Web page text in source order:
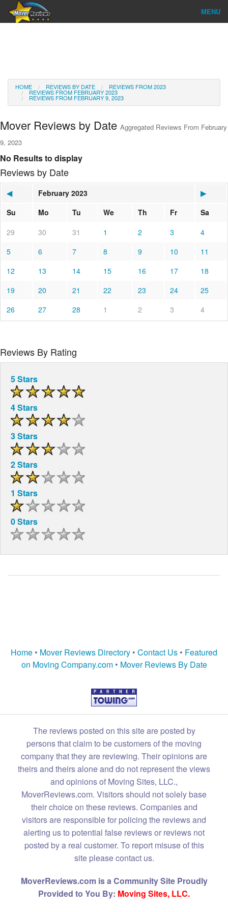
MENU
Reviews
About Us
Go
HOME REVIEWS BY DATE REVIEWS FROM 2023
REVIEWS FROM FEBRUARY 2023
REVIEWS FROM FEBRUARY 9, 2023
Mover Reviews by Date Aggregated Reviews From February
9, 2023
No Results to display
Reviews by Date
◀ February 2023
▶
Su
Mo Tu We Th Fr
Sa
29
30 31 1 2 3
4
5
6 7 8 9 10
11
12
13 14 15 16 17
18
19
20 21 22 23 24
25
26
27 28 1 2 3 4
Reviews By Rating
5 Stars
4 Stars
3 Stars
2 Stars
1 Stars
0 Stars
Home • Mover Reviews Directory • Contact Us • Featured
on Moving Company.com• Mover Reviews By Date
The reviews posted on this site are posted by
persons that claim to be customers of the moving
company that they are reviewing. Their opinions are
theirs and theirs alone and do not represent the views
and opinions of Moving Sites, LLC.,
MoverReviews.com. Visitors should not solely base
their choice on these reviews. Companies and
visitors are responsible for policing the reviews and
alerting us to potential false reviews or reviews not
posted by a real customer. To report misuse of this
site please contact us.
MoverReviews.com is a Community Site Proudly
Provided to You By: Moving Sites, LLC.